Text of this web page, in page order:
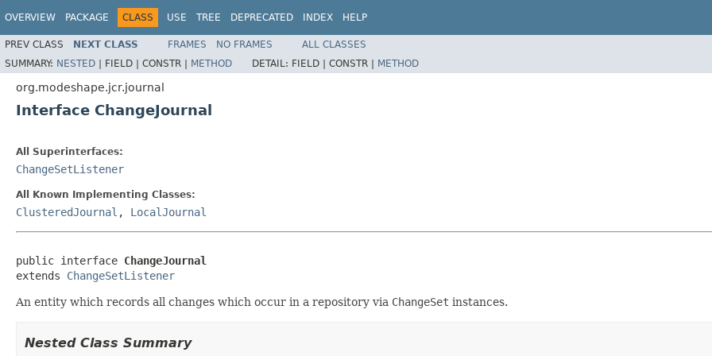
OVERVIEW PACKAGE CLASS USE TREE DEPRECATED INDEX HELP
PREV CLASS NEXT CLASS FRAMES NO FRAMES
ALL CLASSES
SUMMARY: NESTED | FIELD | CONSTR | METHOD DETAIL: FIELD | CONSTR | METHOD
org.modeshape.jcr.journal
Interface ChangeJournal
All Superinterfaces:
ChangeSetListener
All Known Implementing Classes:
ClusteredJournal , LocalJournal
public interface ChangeJournal
extends ChangeSetListener
An entity which records all changes which occur in a repository via ChangeSet instances.
Nested Class Summary